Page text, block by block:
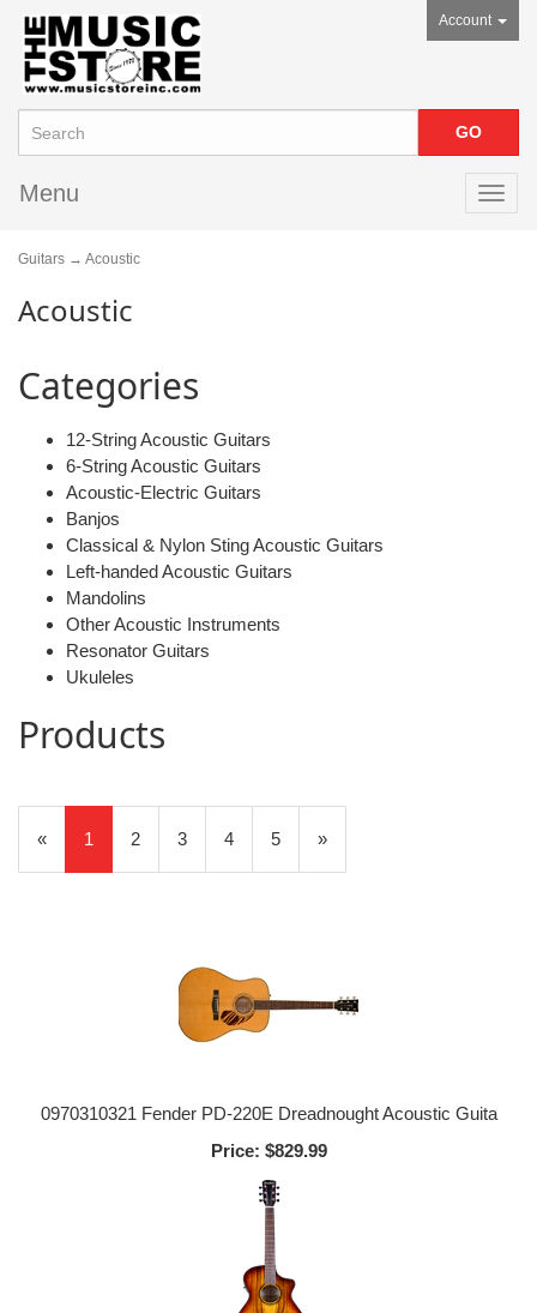
Account
Menu
Guitars → Acoustic
Acoustic
Categories
12-String Acoustic Guitars
6-String Acoustic Guitars
Acoustic-Electric Guitars
Banjos
Classical & Nylon Sting Acoustic Guitars
Left-handed Acoustic Guitars
Mandolins
Other Acoustic Instruments
Resonator Guitars
Ukuleles
Products
On
Page
«
Current
Page
1 Page
2 Page
3 Page
4 Page
5
Next
Page
»
0970310321 Fender PD-220E Dreadnought Acoustic Guita
Price: $829.99